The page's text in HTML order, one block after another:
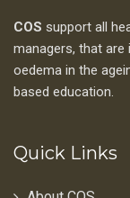
COS support all
managers, that
oedema in the
based education.
Quick Links